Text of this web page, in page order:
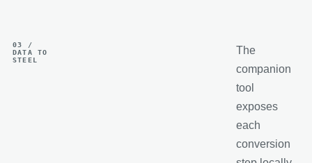
03 /
DATA TO
STEEL
The
companion
tool
exposes
each
conversion